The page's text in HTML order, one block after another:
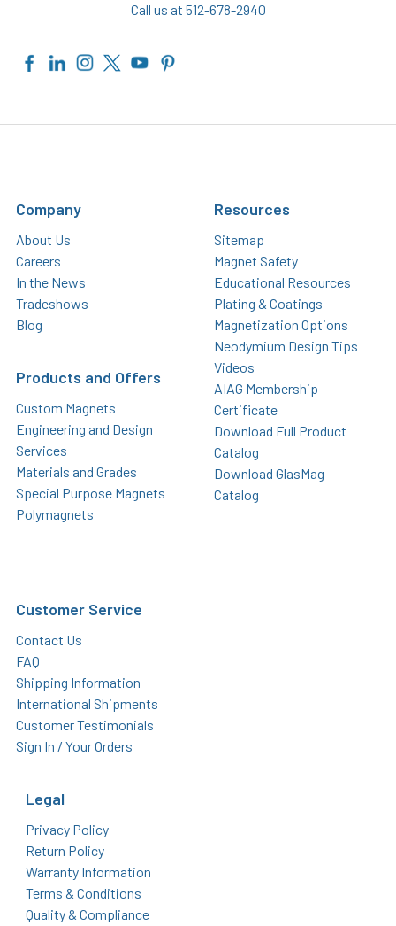
Call us at 512-678-2940
Company
About Us
Careers
In the News
Tradeshows
Blog
Products and Offers
Custom Magnets
Engineering and Design
Services
Materials and Grades
Special Purpose Magnets
Polymagnets
Resources
Sitemap
Magnet Safety
Educational Resources
Plating & Coatings
Magnetization Options
Neodymium Design Tips
Videos
AIAG Membership
Certificate
Download Full Product
Catalog
Download GlasMag
Catalog
Customer Service
Contact Us
FAQ
Shipping Information
International Shipments
Customer Testimonials
Sign In / Your Orders
Legal
Privacy Policy
Return Policy
Warranty Information
Terms & Conditions
Quality & Compliance